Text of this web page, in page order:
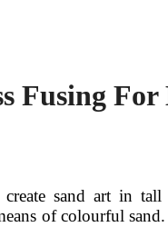
Fusing
sand art in
of colourful